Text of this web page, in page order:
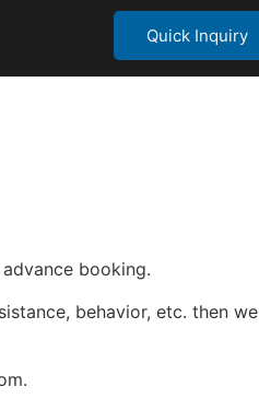
Quick Inquiry
booking.
behavior, etc. then we